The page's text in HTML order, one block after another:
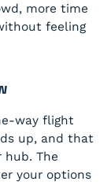
more time
feeling
way flight
up, and that
The
your options